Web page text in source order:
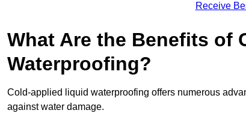
Receive
What Are the Benefits of
Waterproofing?
Cold-applied liquid waterproofing offers numerous
against water damage.